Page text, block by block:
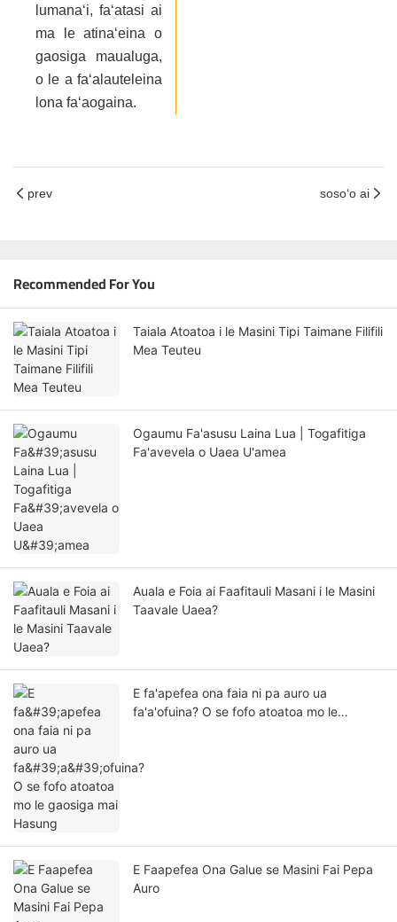
lumanaʻi, faʻatasi ai
ma le atinaʻeina o
gaosiga maualuga,
o le a faʻalauteleina
lona faʻaogaina.
prev sosoʻo ai
Recommended For You
Taiala Atoatoa i le Masini Tipi Taimane Filifili
Mea Teuteu
Ogaumu Fa'asusu Laina Lua | Togafitiga
Fa'avevela o Uaea U'amea
Auala e Foia ai Faafitauli Masani i le Masini
Taavale Uaea?
E fa'apefea ona faia ni pa auro ua
fa'a'ofuina? O se fofo atoatoa mo le
E Faapefea Ona Galue se Masini Fai Pepa
Auro